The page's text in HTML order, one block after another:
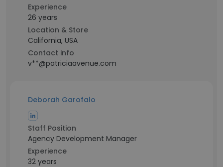
Experience
26 years
Location & Store
California, USA
Contact info
v**@patriciaavenue.com
Deborah Garofalo
Staff Position
Agency Development Manager
Experience
32 years